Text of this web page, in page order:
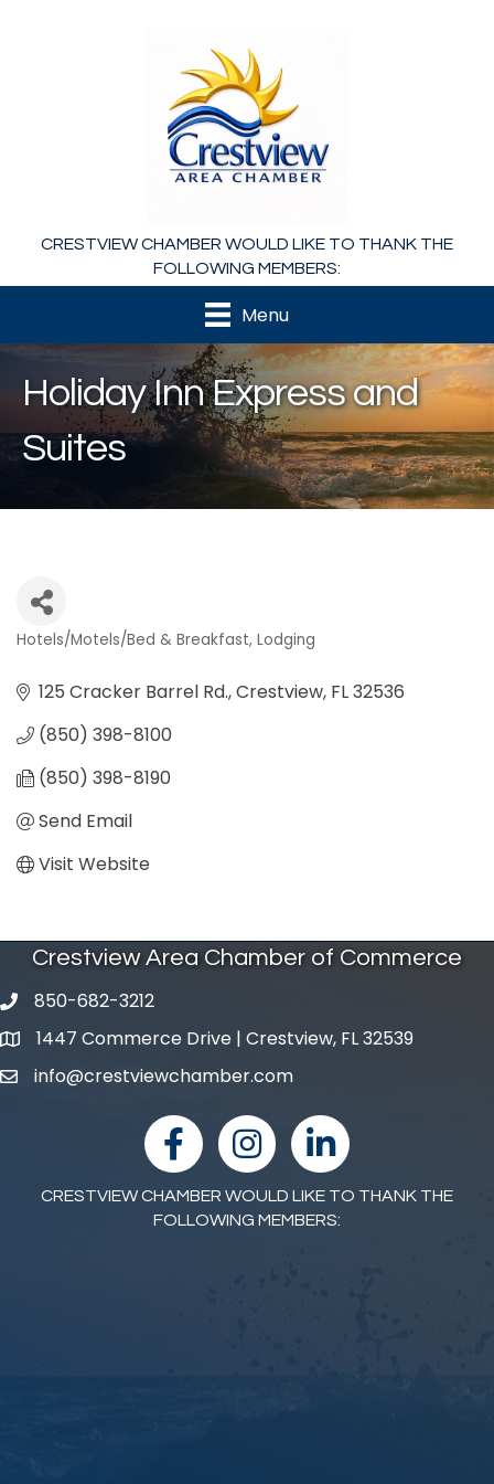
CRESTVIEW CHAMBER WOULD LIKE TO THANK THE
FOLLOWING MEMBERS:
Menu
Holiday Inn Express and
Suites
Hotels/Motels/Bed & Breakfast Lodging
125 Cracker Barrel Rd. Crestview FL32536
(850) 398-8100
(850) 398-8190
Send Email
Visit Website
Crestview Area Chamber of Commerce
phone number
850-682-3212
map and address
1447 Commerce Drive | Crestview, FL 32539
emailinfo@crestviewchamber.com
facebookInstagramlinked in
CRESTVIEW CHAMBER WOULD LIKE TO THANK THE
FOLLOWING MEMBERS: